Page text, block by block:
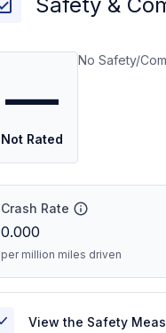
—
Not Rated
No Safety/
Crash Rate
0.000
per million miles driven
View the Safety